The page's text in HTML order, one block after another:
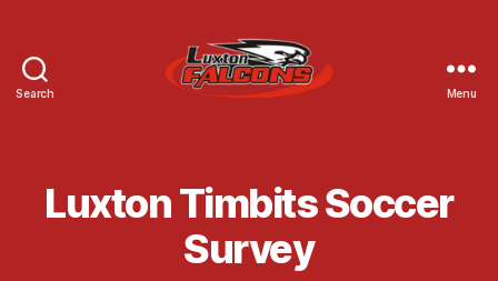
Search Menu
Luxton Timbits Soccer
Survey